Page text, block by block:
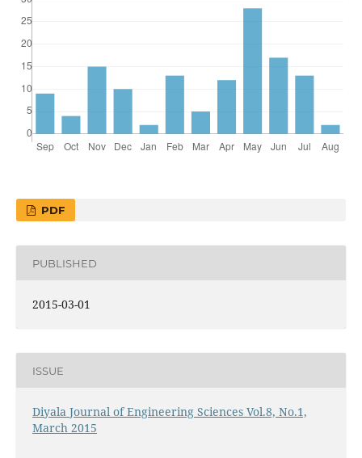
PDF
PUBLISHED
2015-03-01
ISSUE
Diyala Journal of Engineering Sciences Vol.8, No.1,
March 2015